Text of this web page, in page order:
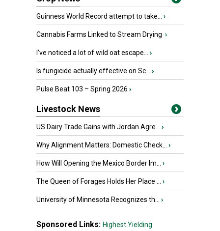
Guinness World Record attempt to take... ›
Cannabis Farms Linked to Stream Drying ›
I’ve noticed a lot of wild oat escape... ›
Is fungicide actually effective on Sc... ›
Pulse Beat 103 – Spring 2026 ›
Livestock News
US Dairy Trade Gains with Jordan Agre... ›
Why Alignment Matters: Domestic Check... ›
How Will Opening the Mexico Border Im... ›
The Queen of Forages Holds Her Place ... ›
University of Minnesota Recognizes th... ›
Sponsored Links: Highest Yielding